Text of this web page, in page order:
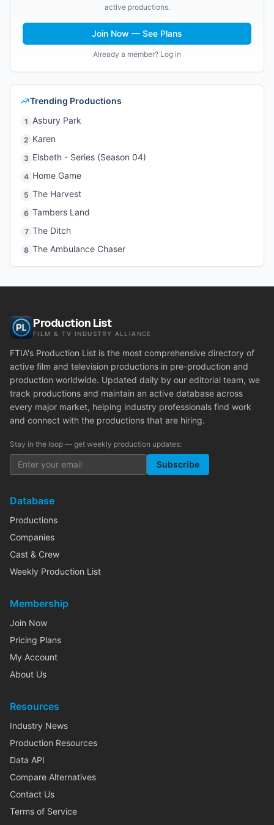
active productions.
Join Now — See Plans
Already a member? Log in
Trending Productions
1 Asbury Park
2 Karen
3 Elsbeth - Series (Season 04)
4 Home Game
5 The Harvest
6 Tambers Land
7 The Ditch
8 The Ambulance Chaser
Production List
FILM & TV INDUSTRY ALLIANCE
FTIA's Production List is the most comprehensive directory of
active film and television productions in pre-production and
production worldwide. Updated daily by our editorial team, we
track productions and maintain an active database across
every major market, helping industry professionals find work
and connect with the productions that are hiring.
Stay in the loop — get weekly production updates:
Subscribe
Database
Productions
Companies
Cast & Crew
Weekly Production List
Membership
Join Now
Pricing Plans
My Account
About Us
Resources
Industry News
Production Resources
Data API
Compare Alternatives
Contact Us
Terms of Service